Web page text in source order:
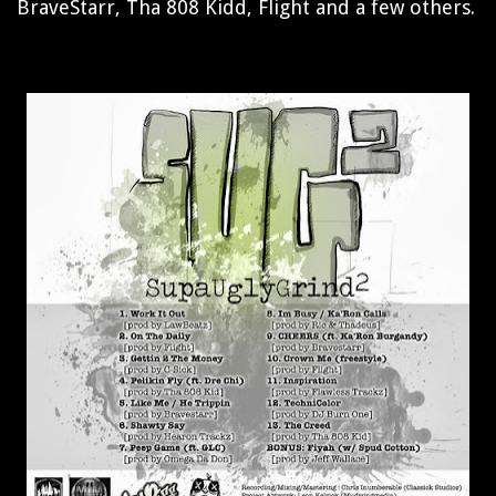
BraveStarr, Tha 808 Kidd, Flight and a few others.